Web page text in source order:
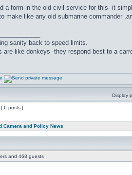
a form in the old civil service for this- it
make like any old submarine commander
sanity back to speed limits.
are like donkeys -they respond best to a
Display
[ 6 posts ]
Camera and Policy News
and 468 guests